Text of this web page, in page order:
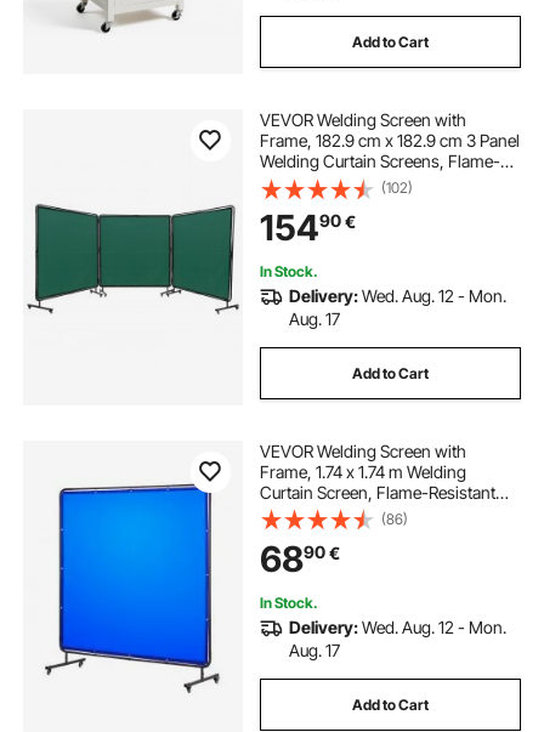
Add to Cart
VEVOR Welding Screen with
Frame, 182.9 cm x 182.9 cm 3 Panel
Welding Curtain Screens, Flame-
Resistant Vinyl Welding Protection
Screen on 12 Swivel Wheels (6
Lockable), Moveable & Professional
for Workshop, Green
(102)
15490€
In Stock.
Delivery:Wed. Aug. 12 - Mon.
Aug. 17
Add to Cart
VEVOR Welding Screen with
Frame, 1.74 x 1.74 m Welding
Curtain Screen, Flame-Resistant
Vinyl Protection Screens with
Lockable Swivel Wheels & 6-Level
UV Protection for
Workshop/Industrial Use, Blue
(86)
6890€
In Stock.
Delivery:Wed. Aug. 12 - Mon.
Aug. 17
Add to Cart